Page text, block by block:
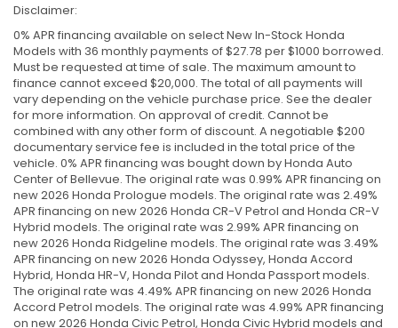
Disclaimer:
0% APR financing available on select New In-Stock Honda
Models with 36 monthly payments of $27.78 per $1000 borrowed.
Must be requested at time of sale. The maximum amount to
finance cannot exceed $20,000. The total of all payments will
vary depending on the vehicle purchase price. See the dealer
for more information. On approval of credit. Cannot be
combined with any other form of discount. A negotiable $200
documentary service fee is included in the total price of the
vehicle. 0% APR financing was bought down by Honda Auto
Center of Bellevue. The original rate was 0.99% APR financing on
new 2026 Honda Prologue models. The original rate was 2.49%
APR financing on new 2026 Honda CR-V Petrol and Honda CR-V
Hybrid models. The original rate was 2.99% APR financing on
new 2026 Honda Ridgeline models. The original rate was 3.49%
APR financing on new 2026 Honda Odyssey, Honda Accord
Hybrid, Honda HR-V, Honda Pilot and Honda Passport models.
The original rate was 4.49% APR financing on new 2026 Honda
Accord Petrol models. The original rate was 4.99% APR financing
on new 2026 Honda Civic Petrol, Honda Civic Hybrid models and